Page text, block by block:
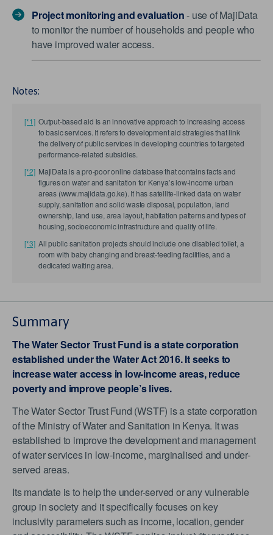
Project monitoring and evaluation- use of MajiData
to monitor the number of households and people who
have improved water access.
Notes:
[*1] Output-based aid is an innovative approach to increasing access
to basic services. It refers to development aid strategies that link
the delivery of public services in developing countries to targeted
performance-related subsidies.
[*2] MajiData is a pro-poor online database that contains facts and
figures on water and sanitation for Kenya’s low-income urban
areas (www.majidata.go.ke). It has satellite-linked data on water
supply, sanitation and solid waste disposal, population, land
ownership, land use, area layout, habitation patterns and types of
housing, socioeconomic infrastructure and quality of life.
[*3] All public sanitation projects should include one disabled toilet, a
room with baby changing and breast-feeding facilities, and a
dedicated waiting area.
Summary
The Water Sector Trust Fund is a state corporation
established under the Water Act 2016. It seeks to
increase water access in low-income areas, reduce
poverty and improve people’s lives.
The Water Sector Trust Fund (WSTF) is a state corporation
of the Ministry of Water and Sanitation in Kenya. It was
established to improve the development and management
of water services in low-income, marginalised and under-
served areas.
Its mandate is to help the under-served or any vulnerable
group in society and it specifically focuses on key
inclusivity parameters such as income, location, gender